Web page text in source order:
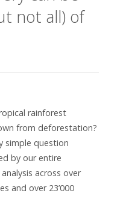
not all) of
rainforest
from deforestation?
simple question
by our entire
across over
and over 23’000